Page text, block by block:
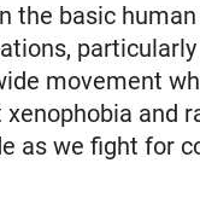
the basic
movement
and
as we fight for